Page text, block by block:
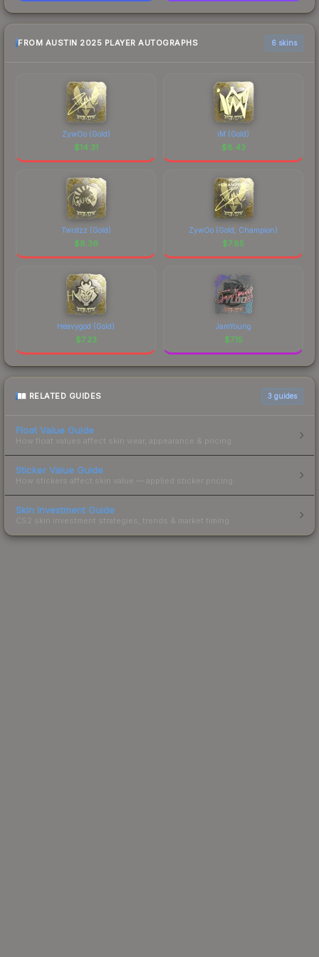
FROM AUSTIN 2025 PLAYER AUTOGRAPHS 6 skins
ZywOo (Gold)
$14.31
iM (Gold)
$8.43
Twistzz (Gold)
$8.36
ZywOo (Gold, Champion)
$7.85
Heavygod (Gold)
$7.23
JamYoung
$7.15
RELATED GUIDES 3 guides
Float Value Guide
How float values affect skin wear, appearance & pricing.
Sticker Value Guide
How stickers affect skin value — applied sticker pricing.
Skin Investment Guide
CS2 skin investment strategies, trends & market timing.